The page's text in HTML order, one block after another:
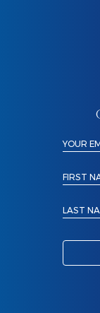
YOUR
FIRST
LAST